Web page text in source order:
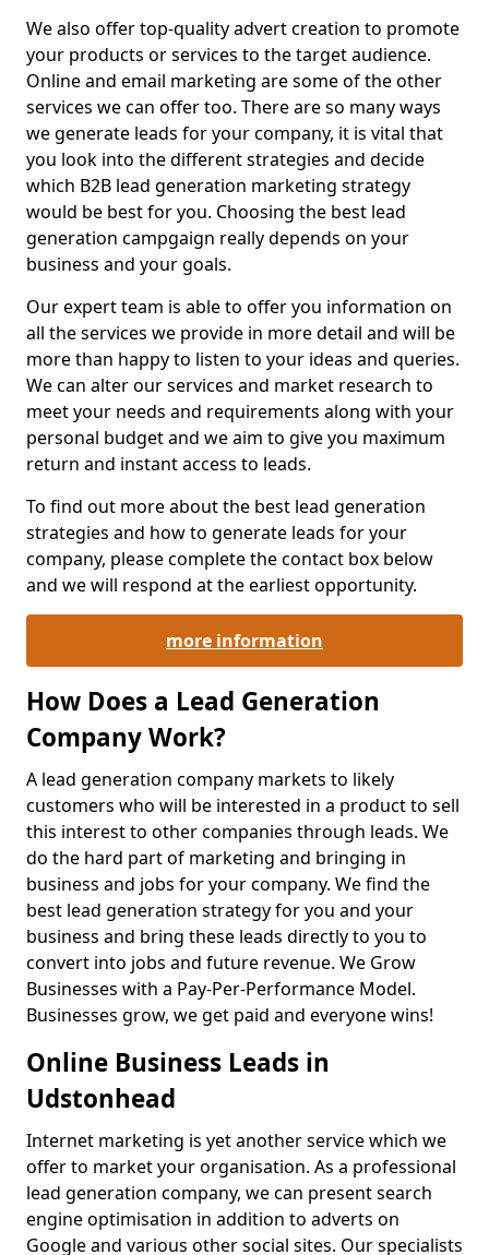
We also offer top-quality advert creation to promote
your products or services to the target audience.
Online and email marketing are some of the other
services we can offer too. There are so many ways
we generate leads for your company, it is vital that
you look into the different strategies and decide
which B2B lead generation marketing strategy
would be best for you. Choosing the best lead
generation campgaign really depends on your
business and your goals.
Our expert team is able to offer you information on
all the services we provide in more detail and will be
more than happy to listen to your ideas and queries.
We can alter our services and market research to
meet your needs and requirements along with your
personal budget and we aim to give you maximum
return and instant access to leads.
To find out more about the best lead generation
strategies and how to generate leads for your
company, please complete the contact box below
and we will respond at the earliest opportunity.
more information
How Does a Lead Generation
Company Work?
A lead generation company markets to likely
customers who will be interested in a product to sell
this interest to other companies through leads. We
do the hard part of marketing and bringing in
business and jobs for your company. We find the
best lead generation strategy for you and your
business and bring these leads directly to you to
convert into jobs and future revenue. We Grow
Businesses with a Pay-Per-Performance Model.
Businesses grow, we get paid and everyone wins!
Online Business Leads in
Udstonhead
Internet marketing is yet another service which we
offer to market your organisation. As a professional
lead generation company, we can present search
engine optimisation in addition to adverts on
Google and various other social sites. Our specialists